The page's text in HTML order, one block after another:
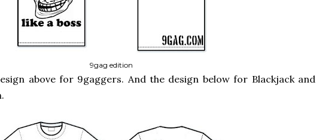
9gag edition
above for 9gaggers. And the design below for Blackjack and